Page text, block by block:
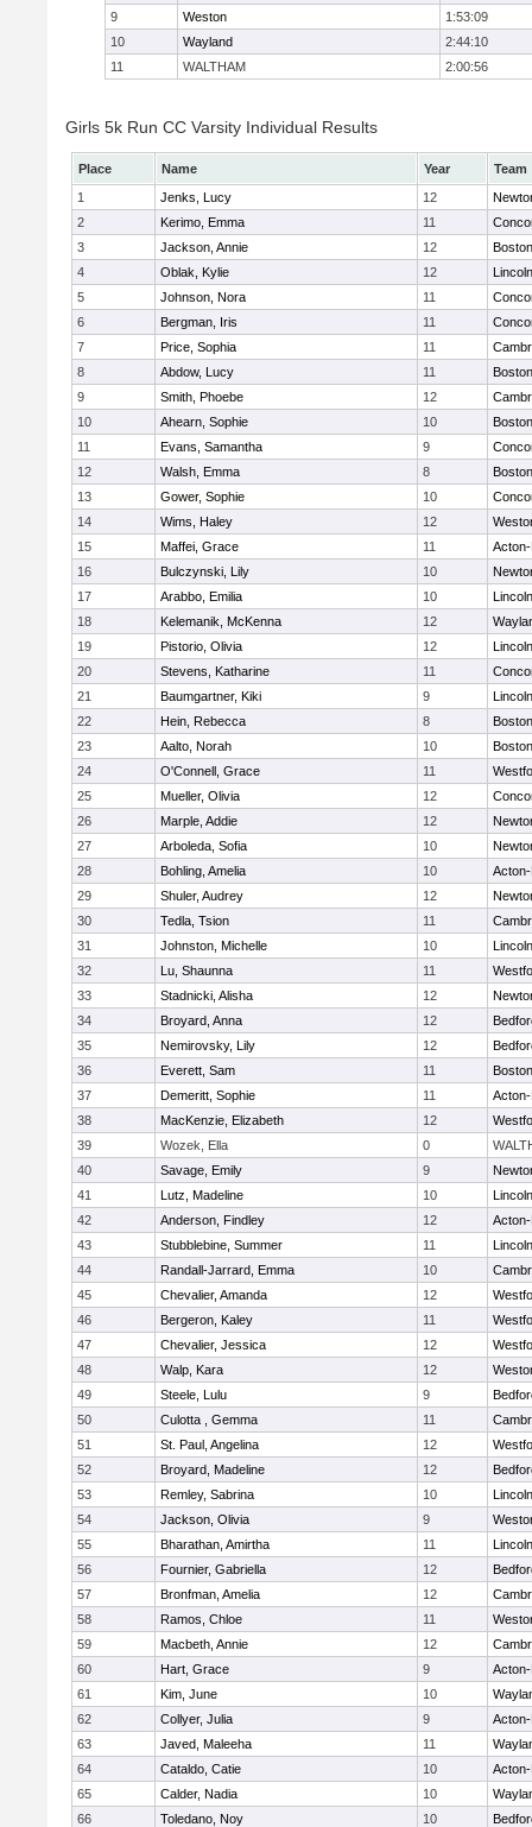
9 Weston
1:53:09
10
Wayland
2:44:10
11
WALTHAM 2:00:56
Girls 5k Run CC Varsity Individual Results
Place Name Year
Team
1
Jenks, Lucy 12
2
Kerimo, Emma 11
3
Jackson, Annie 12
4
Oblak, Kylie 12
5
Johnson, Nora 11
6
Bergman, Iris 11
7
Price, Sophia 11
8
Abdow, Lucy 11
9
Smith, Phoebe 12
10
Ahearn, Sophie 10
11
Evans, Samantha 9
12
Walsh, Emma 8
13
Gower, Sophie 10
14
Wims, Haley 12
15
Maffei, Grace 11
16
Bulczynski, Lily 10
17
Arabbo, Emilia 10
18
Kelemanik, McKenna 12
19
Pistorio, Olivia 12
20
Stevens, Katharine 11
21
Baumgartner, Kiki 9
22
Hein, Rebecca 8
23
Aalto, Norah 10
24
O'Connell, Grace 11
25
Mueller, Olivia 12
26
Marple, Addie 12
27
Arboleda, Sofia 10
28
Bohling, Amelia 10
29
Shuler, Audrey 12
30
Tedla, Tsion 11
31
Johnston, Michelle 10
32
Lu, Shaunna 11
33
Stadnicki, Alisha 12
34
Broyard, Anna 12
35
Nemirovsky, Lily 12
36
Everett, Sam 11
37
Demeritt, Sophie 11
38
MacKenzie, Elizabeth 12
39
Wozek, Ella 0
40
Savage, Emily 9
41
Lutz, Madeline 10
42
Anderson, Findley 12
43
Stubblebine, Summer 11
44
Randall-Jarrard, Emma 10
45
Chevalier, Amanda 12
46
Bergeron, Kaley 11
47
Chevalier, Jessica 12
48
Walp, Kara 12
49
Steele, Lulu 9
50
Culotta , Gemma 11
51
St. Paul, Angelina 12
52
Broyard, Madeline 12
53
Remley, Sabrina 10
54
Jackson, Olivia 9
55
Bharathan, Amirtha 11
56
Fournier, Gabriella 12
57
Bronfman, Amelia 12
58
Ramos, Chloe 11
59
Macbeth, Annie 12
60
Hart, Grace 9
61
Kim, June 10
62
Collyer, Julia 9
63
Javed, Maleeha 11
64
Cataldo, Catie 10
65
Calder, Nadia 10
66
Toledano, Noy 10